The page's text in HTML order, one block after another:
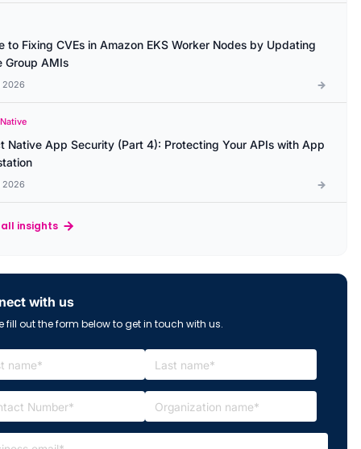
to Fixing CVEs in Amazon EKS Worker Nodes by Updating
Group AMIs
2026
Native App Security (Part 4): Protecting Your APIs with App
2026
all insights
with us
fill out the form below to get in touch with us.